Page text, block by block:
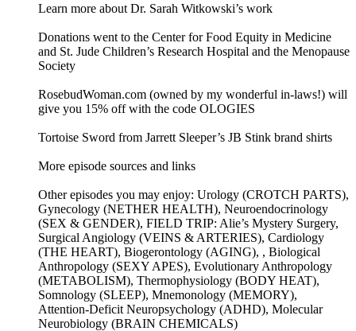
Learn more about Dr. Sarah Witkowski’s work
Donations went to the Center for Food Equity in Medicine
and St. Jude Children’s Research Hospital and the Menopause
Society
RosebudWoman.com (owned by my wonderful in-laws!) will
give you 15% off with the code OLOGIES
Tortoise Sword from Jarrett Sleeper’s JB Stink brand shirts
More episode sources and links
Other episodes you may enjoy: Urology (CROTCH PARTS),
Gynecology (NETHER HEALTH), Neuroendocrinology
(SEX & GENDER), FIELD TRIP: Alie’s Mystery Surgery,
Surgical Angiology (VEINS & ARTERIES), Cardiology
(THE HEART), Biogerontology (AGING), , Biological
Anthropology (SEXY APES), Evolutionary Anthropology
(METABOLISM), Thermophysiology (BODY HEAT),
Somnology (SLEEP), Mnemonology (MEMORY),
Attention-Deficit Neuropsychology (ADHD), Molecular
Neurobiology (BRAIN CHEMICALS)